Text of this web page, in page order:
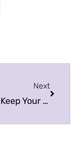
Next
How to Keep Your Wheelchair Running Smoothly